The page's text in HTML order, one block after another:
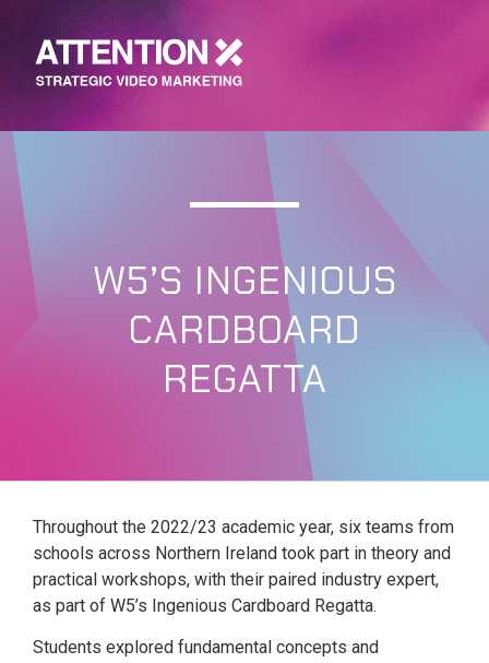
W5’S INGENIOUS
CARDBOARD
REGATTA
Throughout the 2022/23 academic year, six teams from
schools across Northern Ireland took part in theory and
practical workshops, with their paired industry expert,
as part of W5’s Ingenious Cardboard Regatta.
Students explored fundamental concepts and